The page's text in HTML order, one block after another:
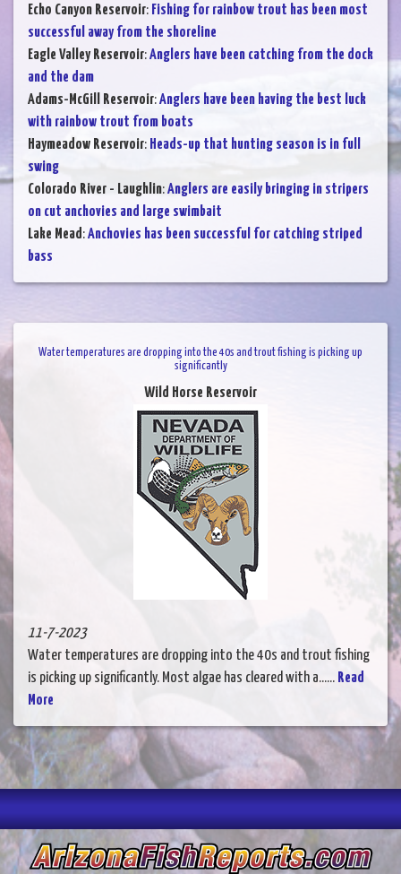
Echo Canyon Reservoir: Fishing for rainbow trout has been most
successful away from the shoreline
Eagle Valley Reservoir:Anglers have been catching from the dock
and the dam
Adams-McGill Reservoir:Anglers have been having the best luck
with rainbow trout from boats
Haymeadow Reservoir: Heads-up that hunting season is in full
swing
Colorado River - Laughlin:Anglers are easily bringing in stripers
on cut anchovies and large swimbait
Lake Mead:Anchovies has been successful for catching striped
bass
Water temperatures are dropping into the 40s and trout fishing is picking up
significantly
Wild Horse Reservoir
11-7-2023
Water temperatures are dropping into the 40s and trout fishing
is picking up significantly. Most algae has cleared with a...... Read
More